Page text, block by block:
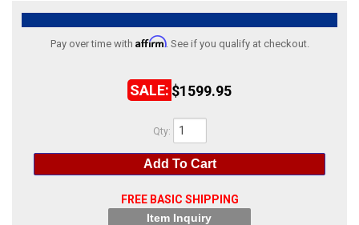
HELP CENTER
Pay over time with Affirm. See if you qualify at checkout.
$1599.95
Qty:
FREE BASIC SHIPPING
Add To Cart
Item Inquiry